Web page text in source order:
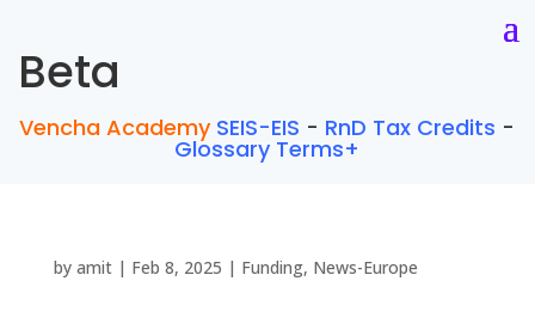
Beta
Vencha Academy SEIS-EIS - RnD Tax Credits -
Glossary Terms+
by amit| Feb 8, 2025 | Funding, News-Europe